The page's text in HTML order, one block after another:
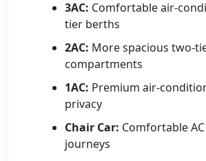
3AC: Comfortable air-
tier berths
2AC: More spacious two-
compartments
1AC: Premium air-
privacy
Chair Car: Comfortable
journeys